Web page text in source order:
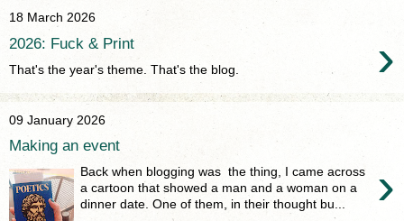
18 March 2026
2026: Fuck & Print ›
That's the year's theme. That's the blog.
09 January 2026
Making an event
›
Back when blogging was the thing, I came across
a cartoon that showed a man and a woman on a
dinner date. One of them, in their thought bu...